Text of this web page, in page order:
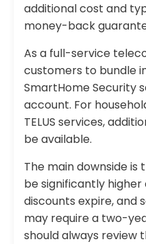
additional cost and
money-back
As a full-service
customers to bundle
SmartHome Security
account. For
TELUS services,
be available.
The main downside
be significantly
discounts expire, and
may require a two-
should always review